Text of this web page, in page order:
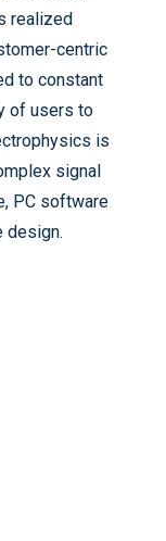
realized
centric
to constant
of users to
is
signal
PC software
design.